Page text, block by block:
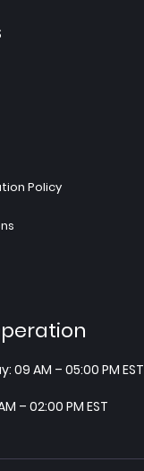
Policy
09 AM – 05:00 PM EST
– 02:00 PM EST